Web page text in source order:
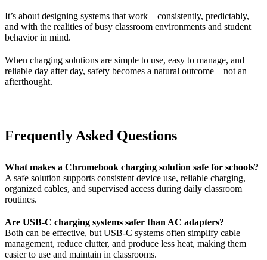
It’s about designing systems that work—consistently, predictably,
and with the realities of busy classroom environments and student
behavior in mind.
When charging solutions are simple to use, easy to manage, and
reliable day after day, safety becomes a natural outcome—not an
afterthought.
Frequently Asked Questions
What makes a Chromebook charging solution safe for schools?
A safe solution supports consistent device use, reliable charging,
organized cables, and supervised access during daily classroom
routines.
Are USB-C charging systems safer than AC adapters?
Both can be effective, but USB-C systems often simplify cable
management, reduce clutter, and produce less heat, making them
easier to use and maintain in classrooms.